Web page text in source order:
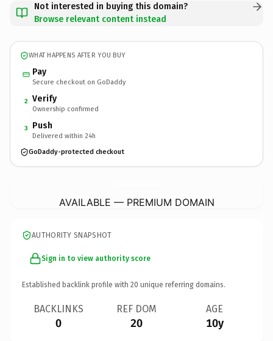
Not interested in buying this domain?
Browse relevant content instead
WHAT HAPPENS AFTER YOU BUY
Pay
Secure checkout on GoDaddy
2 Verify
Ownership confirmed
3 Push
Delivered within 24h
GoDaddy-protected checkout
AVAILABLE — PREMIUM DOMAIN
AUTHORITY SNAPSHOT
Sign in to view authority score
Established backlink profile with 20 unique referring domains.
BACKLINKS
0
REF DOM
20
AGE
10y